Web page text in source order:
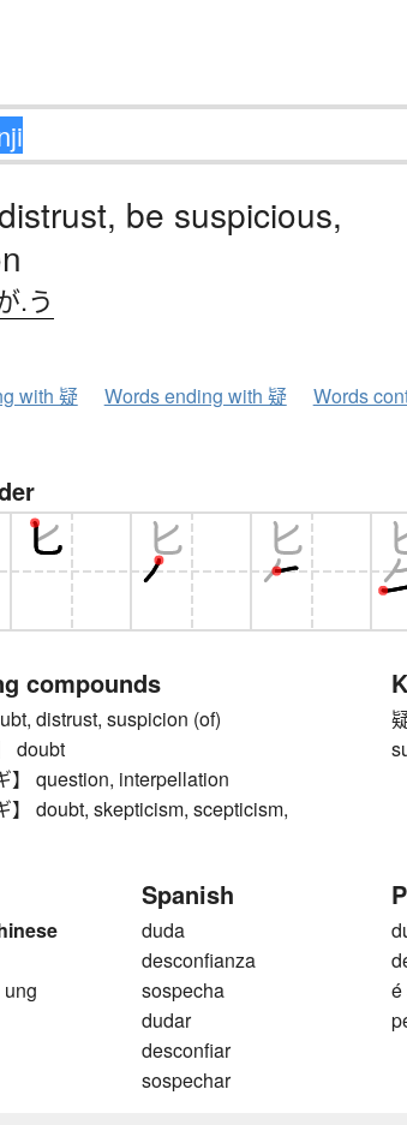
be suspicious,
.う
with 疑 Words ending with 疑 Words
compounds
distrust, suspicion (of)
doubt
】 question, interpellation
】 doubt, skepticism, scepticism,
Spanish
duda
desconfianza
sospecha
dudar
desconfiar
sospechar